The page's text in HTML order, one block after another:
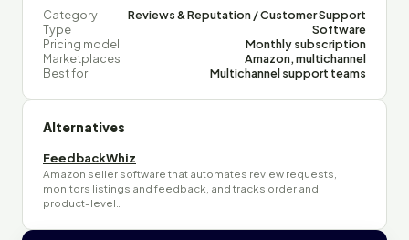
Category
Reviews & Reputation / Customer Support
Type
Software
Pricing model
Monthly subscription
Marketplaces
Amazon, multichannel
Best for
Multichannel support teams
Alternatives
FeedbackWhiz
Amazon seller software that automates review requests,
monitors listings and feedback, and tracks order and
product-level…